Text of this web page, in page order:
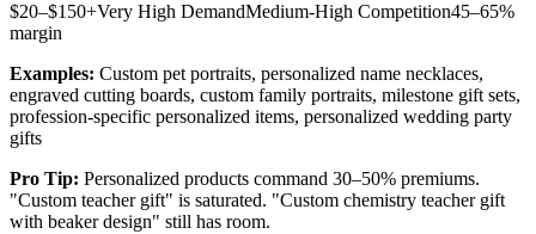
$20–$150+Very High DemandMedium-High Competition45–65%
margin
Examples: Custom pet portraits, personalized name necklaces,
engraved cutting boards, custom family portraits, milestone gift sets,
profession-specific personalized items, personalized wedding party
gifts
Pro Tip: Personalized products command 30–50% premiums.
"Custom teacher gift" is saturated. "Custom chemistry teacher gift
with beaker design" still has room.